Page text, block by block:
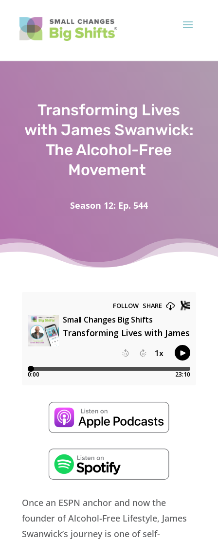
Transforming Lives
with James Swanwick:
The Alcohol-Free
Movement
Season 12: Ep. 544
Once an ESPN anchor and now the
founder of Alcohol-Free Lifestyle, James
Swanwick’s journey is one of self-